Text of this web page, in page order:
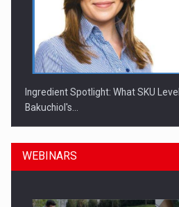
Ingredient Spotlight: What SKU
Bakuchiol's…
WEBINARS